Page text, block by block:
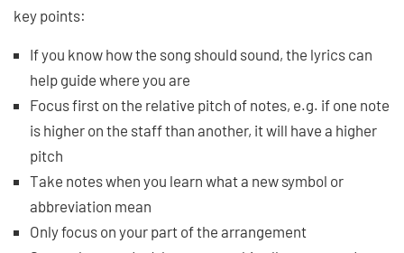
key points:
If you know how the song should sound, the lyrics can
help guide where you are
Focus first on the relative pitch of notes, e.g. if one note
is higher on the staff than another, it will have a higher
pitch
Take notes when you learn what a new symbol or
abbreviation mean
Only focus on your part of the arrangement